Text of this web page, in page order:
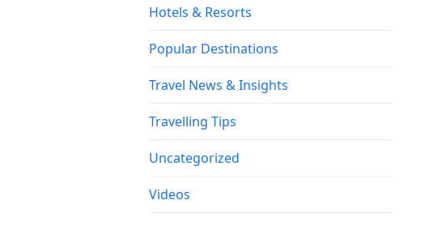
Hotels & Resorts
Popular Destinations
Travel News & Insights
Travelling Tips
Uncategorized
Videos